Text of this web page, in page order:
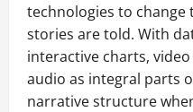
technologies to change
stories are told. With
interactive charts,
audio as integral parts
narrative structure